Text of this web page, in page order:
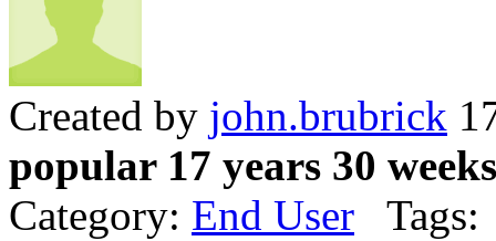
Created by john.brubrick
popular 17 years 30
Category: End User Tags: